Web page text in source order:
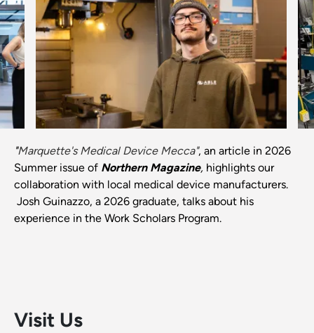
Previous Next
"Marquette's Medical Device Mecca", an article in 2026
Summer issue of Northern Magazine, highlights our
collaboration with local medical device manufacturers.
Josh Guinazzo, a 2026 graduate, talks about his
experience in the Work Scholars Program.
Visit Us